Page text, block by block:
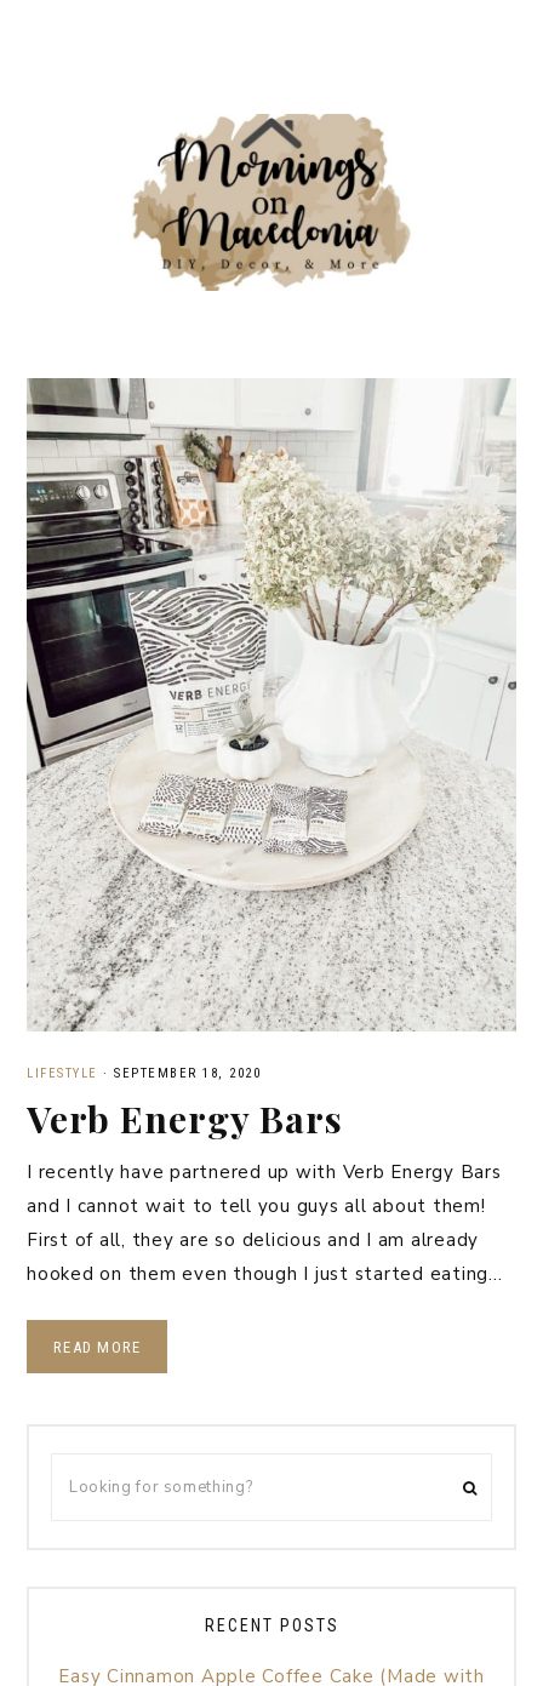
LIFESTYLE · SEPTEMBER 18, 2020
Verb Energy Bars
I recently have partnered up with Verb Energy Bars
and I cannot wait to tell you guys all about them!
First of all, they are so delicious and I am already
hooked on them even though I just started eating…
READ MORE
RECENT POSTS
Easy Cinnamon Apple Coffee Cake (Made with